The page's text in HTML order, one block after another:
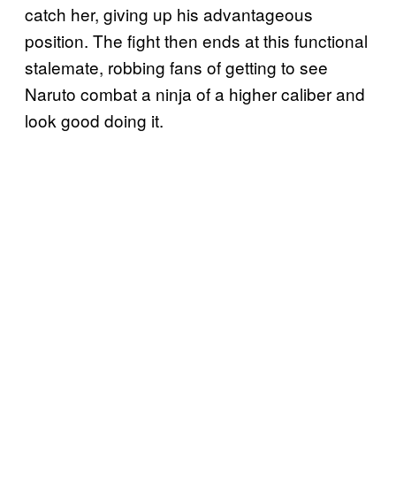
catch her, giving up his advantageous
position. The fight then ends at this functional
stalemate, robbing fans of getting to see
Naruto combat a ninja of a higher caliber and
look good doing it.